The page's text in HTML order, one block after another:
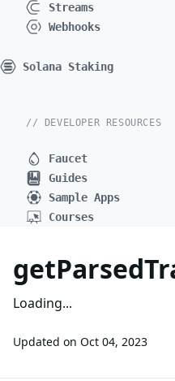
Streams
Webhooks
Solana Staking
// DEVELOPER RESOURCES
Faucet
Guides
Sample Apps
Courses
Loading...
Updated on Oct 04, 2023